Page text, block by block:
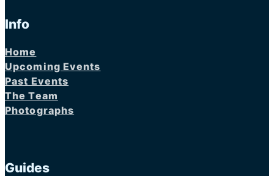
Info
Home
Upcoming Events
Past Events
The Team
Photographs
Guides